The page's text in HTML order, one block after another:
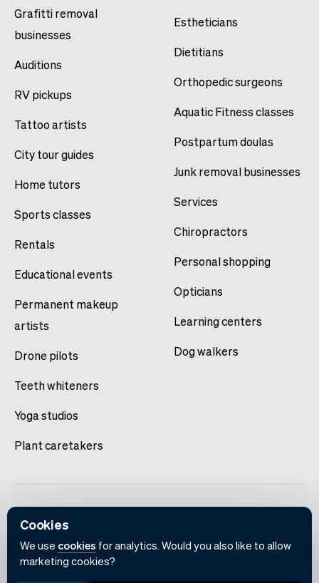
Grafitti removal
businesses
Auditions
RV pickups
Tattoo artists
City tour guides
Home tutors
Sports classes
Rentals
Educational events
Permanent makeup
artists
Drone pilots
Teeth whiteners
Yoga studios
Plant caretakers
Estheticians
Dietitians
Orthopedic surgeons
Aquatic Fitness classes
Postpartum doulas
Junk removal businesses
Services
Chiropractors
Personal shopping
Opticians
Learning centers
Dog walkers
Cookies
We use cookies for analytics. Would you also like to allow
marketing cookies?